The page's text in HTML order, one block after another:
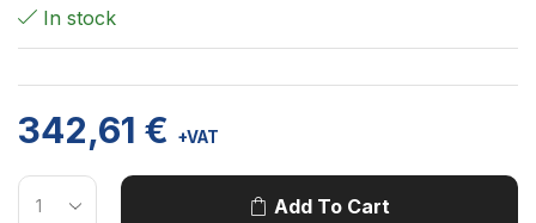
In stock
342,61 € +VAT
Add To Cart